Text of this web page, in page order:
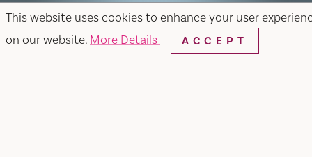
This website uses cookies to enhance your user
on our website. More Details ACCEPT